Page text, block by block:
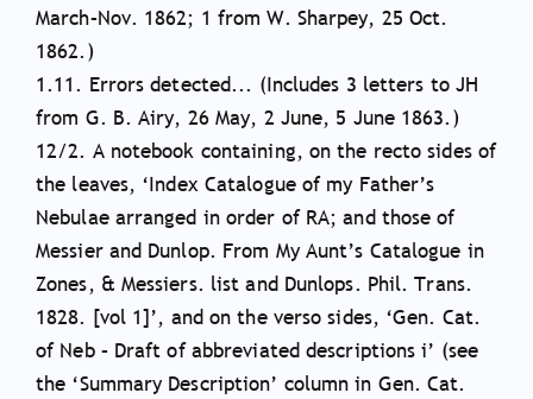
March–Nov. 1862; 1 from W. Sharpey, 25 Oct.
1862.)
1.11. Errors detected... (Includes 3 letters to JH
from G. B. Airy, 26 May, 2 June, 5 June 1863.)
12/2. A notebook containing, on the recto sides of
the leaves, ‘Index Catalogue of my Father’s
Nebulae arranged in order of RA; and those of
Messier and Dunlop. From My Aunt’s Catalogue in
Zones, & Messiers. list and Dunlops. Phil. Trans.
1828. [vol 1]’, and on the verso sides, ‘Gen. Cat.
of Neb – Draft of abbreviated descriptions i’ (see
the ‘Summary Description’ column in Gen. Cat.